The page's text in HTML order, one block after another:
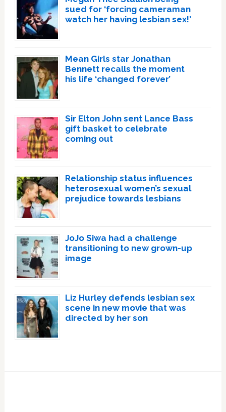
sued for ‘forcing cameraman
watch her having lesbian sex!’
Mean Girls star Jonathan
Bennett recalls the moment
his life ‘changed forever’
Sir Elton John sent Lance Bass
gift basket to celebrate
coming out
Relationship status influences
heterosexual women’s sexual
prejudice towards lesbians
JoJo Siwa had a challenge
transitioning to new grown-up
image
Liz Hurley defends lesbian sex
scene in new movie that was
directed by her son